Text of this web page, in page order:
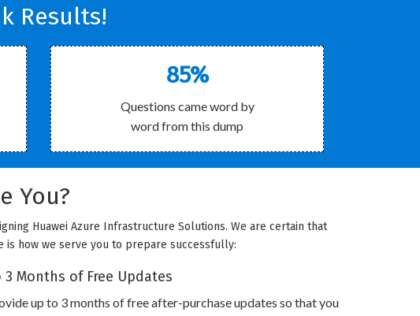
Results!
85%
Questions came word by
word from this dump
You?
Huawei Azure Infrastructure Solutions. We are certain that
is how we serve you to prepare successfully:
3 Months of Free Updates
up to 3 months of free after-purchase updates so that you